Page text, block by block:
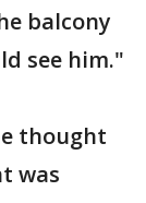
balcony
see him."
thought
was